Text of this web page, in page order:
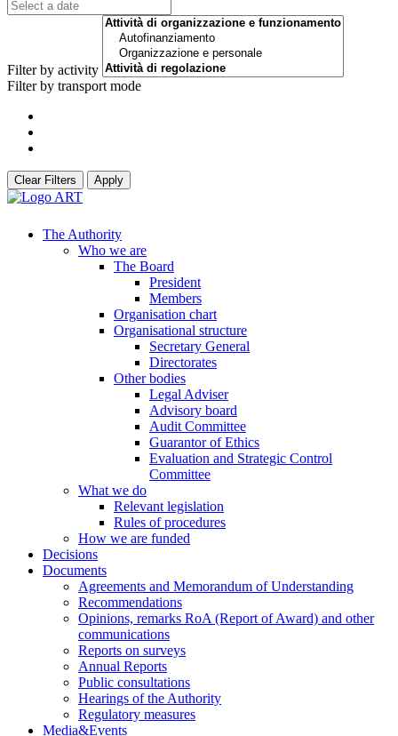
Filter by activity
Filter by transport mode
Clear Filters Apply
The Authority
Who we are
The Board
President
Members
Organisation chart
Organisational structure
Secretary General
Directorates
Other bodies
Legal Adviser
Advisory board
Audit Committee
Guarantor of Ethics
Evaluation and Strategic Control
Committee
What we do
Relevant legislation
Rules of procedures
How we are funded
Decisions
Documents
Agreements and Memorandum of Understanding
Recommendations
Opinions, remarks RoA (Report of Award) and other
communications
Reports on surveys
Annual Reports
Public consultations
Hearings of the Authority
Regulatory measures
Media&Events